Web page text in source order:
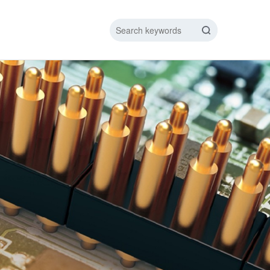
DATA LINE
CABLE
NEW ENERGY CHARGING TEST PIN